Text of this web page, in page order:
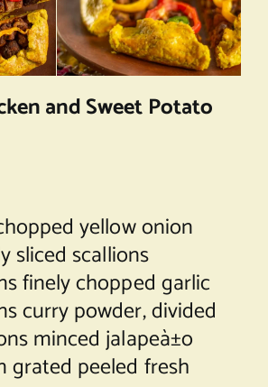
and Sweet Potato
yellow onion
sliced scallions
finely chopped garlic
curry powder, divided
minced jalapeà±o
grated peeled fresh